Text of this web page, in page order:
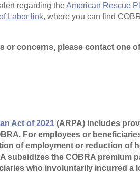
regarding theAmerican Rescue
Labor link, where you can find
or concerns, please contact one
Act of 2021 (ARPA) includes
For employees or
of employment or reduction of
subsidizes the COBRA premium
who involuntarily incurred a